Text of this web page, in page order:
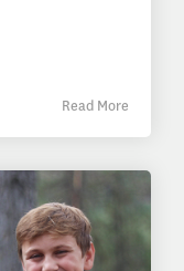
Read More